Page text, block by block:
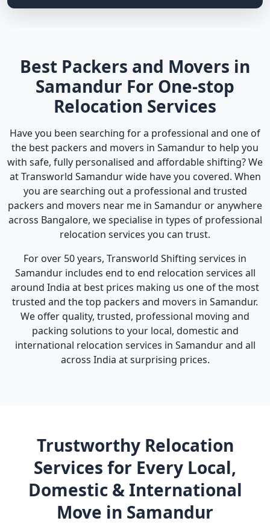
Best Packers and Movers in
Samandur For One-stop
Relocation Services
Have you been searching for a professional and one of
the best packers and movers in Samandur to help you
with safe, fully personalised and affordable shifting? We
at Transworld Samandur wide have you covered. When
you are searching out a professional and trusted
packers and movers near me in Samandur or anywhere
across Bangalore, we specialise in types of professional
relocation services you can trust.
For over 50 years, Transworld Shifting services in
Samandur includes end to end relocation services all
around India at best prices making us one of the most
trusted and the top packers and movers in Samandur.
We offer quality, trusted, professional moving and
packing solutions to your local, domestic and
international relocation services in Samandur and all
across India at surprising prices.
Trustworthy Relocation
Services for Every Local,
Domestic & International
Move in Samandur